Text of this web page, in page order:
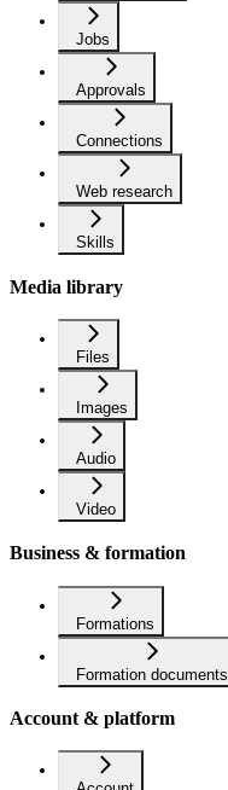
Jobs
Approvals
Connections
Web research
Skills
Media library
Files
Images
Audio
Video
Business & formation
Formations
Formation documents
Account & platform